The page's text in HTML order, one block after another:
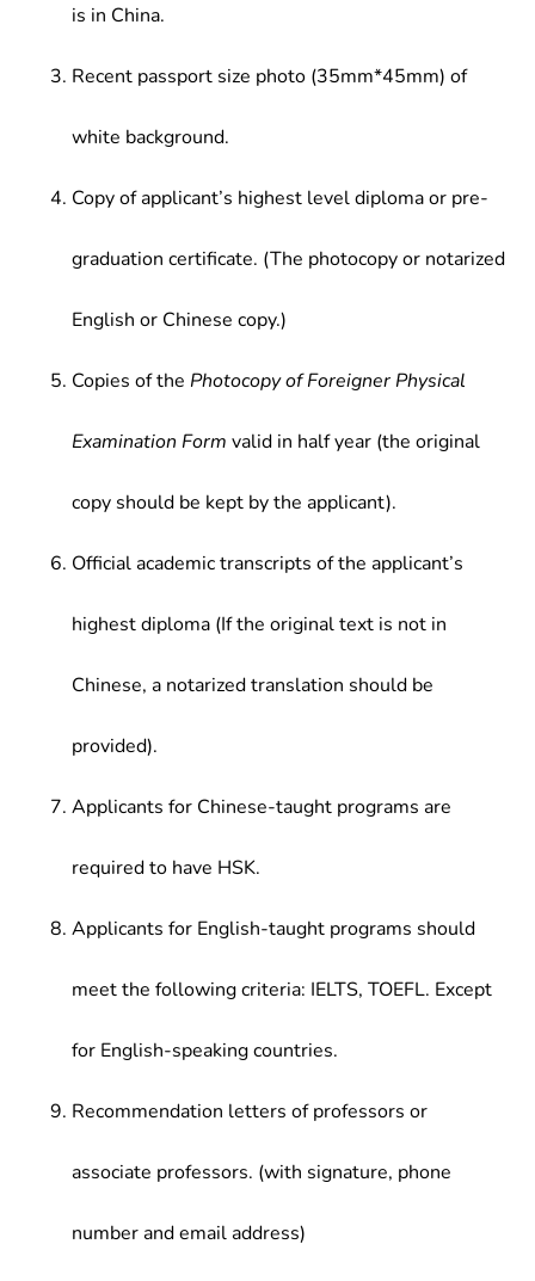
is in China.
Recent passport size photo (35mm*45mm) of
white background.
Copy of applicant’s highest level diploma or pre-
graduation certificate. (The photocopy or notarized
English or Chinese copy.)
Copies of the Photocopy of Foreigner Physical
Examination Form valid in half year (the original
copy should be kept by the applicant).
Official academic transcripts of the applicant’s
highest diploma (If the original text is not in
Chinese, a notarized translation should be
provided).
Applicants for Chinese-taught programs are
required to have HSK.
Applicants for English-taught programs should
meet the following criteria: IELTS, TOEFL. Except
for English-speaking countries.
Recommendation letters of professors or
associate professors. (with signature, phone
number and email address)